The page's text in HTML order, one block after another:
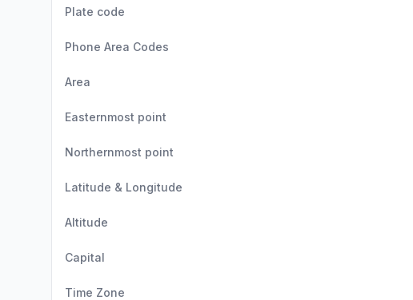
Plate code
Phone Area Codes
Area
Easternmost point
Northernmost point
Latitude & Longitude
Altitude
Capital
Time Zone